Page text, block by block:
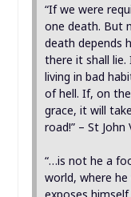
“If we were
one death. But
death depends
there it shall
living in bad
of hell. If, on
grace, it will
road!” – St John
“…is not he a
world, where
exposes